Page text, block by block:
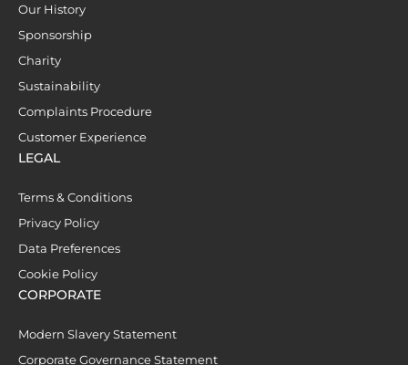
Our History
Sponsorship
Charity
Sustainability
Complaints Procedure
Customer Experience
LEGAL
Terms & Conditions
Privacy Policy
Data Preferences
Cookie Policy
CORPORATE
Modern Slavery Statement
Corporate Governance Statement